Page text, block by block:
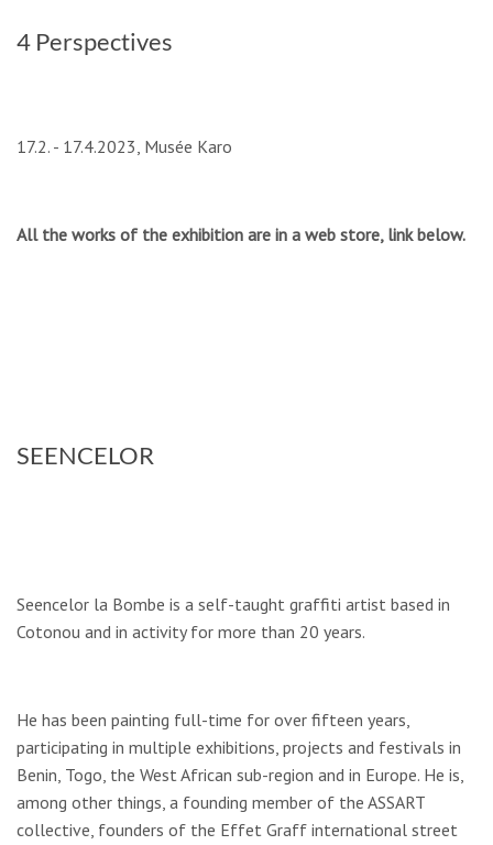
4 Perspectives
17.2. - 17.4.2023, Musée Karo
All the works of the exhibition are in a web store, link below.
SEENCELOR
Seencelor la Bombe is a self-taught graffiti artist based in
Cotonou and in activity for more than 20 years.
He has been painting full-time for over fifteen years,
participating in multiple exhibi­tions, projects and festivals in
Benin, Togo, the West African sub-region and in Europe. He is,
among other things, a founding member of the ASSART
collective, founders of the Effet Graff international street